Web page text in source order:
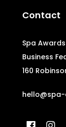
Contact
Spa Awards
Business
160